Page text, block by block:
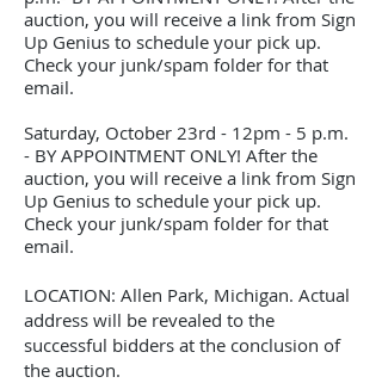
auction, you will receive a link from Sign
Up Genius to schedule your pick up.
Check your junk/spam folder for that
email.
Saturday, October 23rd - 12pm - 5 p.m.
- BY APPOINTMENT ONLY! After the
auction, you will receive a link from Sign
Up Genius to schedule your pick up.
Check your junk/spam folder for that
email.
LOCATION: Allen Park, Michigan. Actual
address will be revealed to the
successful bidders at the conclusion of
the auction.